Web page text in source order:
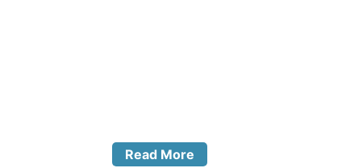
Read More